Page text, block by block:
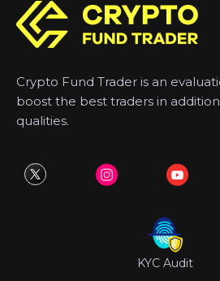
Crypto Fund Trader is an
boost the best traders in
qualities.
KYC Audit